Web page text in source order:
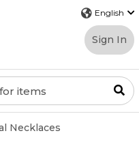
Sign In
Necklaces